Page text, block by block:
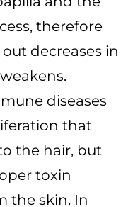
therefore
decreases in
diseases
that
the hair, but
toxin
the skin. In